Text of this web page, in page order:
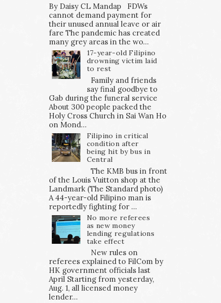
By Daisy CL Mandap FDWs
cannot demand payment for
their unused annual leave or air
fare The pandemic has created
many grey areas in the wo...
17-year-old Filipino
drowning victim laid
to rest
Family and friends
say final goodbye to
Gab during the funeral service
About 300 people packed the
Holy Cross Church in Sai Wan Ho
on Mond...
Filipino in critical
condition after
being hit by bus in
Central
The KMB bus in front
of the Louis Vuitton shop at the
Landmark (The Standard photo)
A 44-year-old Filipino man is
reportedly fighting for ...
No more referees
as new money
lending regulations
take effect
New rules on
referees explained to FilCom by
HK government officials last
April Starting from yesterday,
Aug. 1, all licensed money
lender...